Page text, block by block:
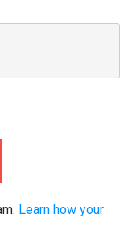
Learn how your